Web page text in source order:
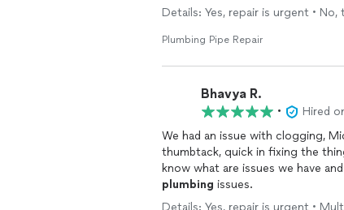
Details: Yes, repair is urgent •
Plumbing Pipe Repair
Bhavya R.
•
Hired
We had an issue with clogging,
thumbtack, quick in fixing the
know what are issues we have
plumbing issues.
Details: Yes, repair is urgent •